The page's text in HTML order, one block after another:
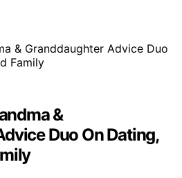
&
Duo On Dating,